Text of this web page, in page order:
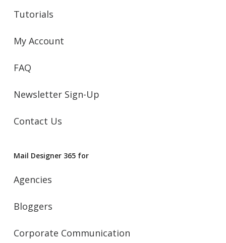
Tutorials
My Account
FAQ
Newsletter Sign-Up
Contact Us
Mail Designer 365 for
Agencies
Bloggers
Corporate Communication